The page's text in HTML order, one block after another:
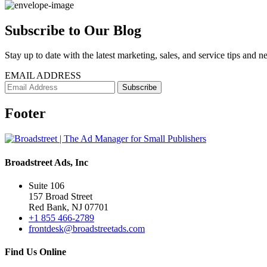
Subscribe to Our Blog
Stay up to date with the latest marketing, sales, and service tips and
EMAIL ADDRESS
Footer
Broadstreet Ads, Inc
Suite 106
157 Broad Street
Red Bank, NJ 07701
+1 855 466-2789
frontdesk@broadstreetads.com
Find Us Online